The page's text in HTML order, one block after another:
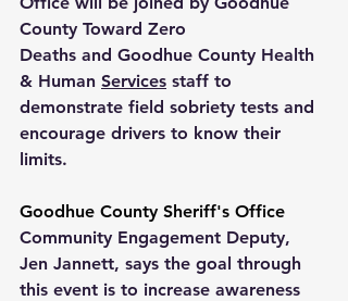
County Toward Zero
Deaths and Goodhue County Health
& Human Services staff to
demonstrate field sobriety tests and
encourage drivers to know their
limits.
Goodhue County Sheriff's Office
Community Engagement Deputy,
Jen Jannett, says the goal through
this event is to increase awareness